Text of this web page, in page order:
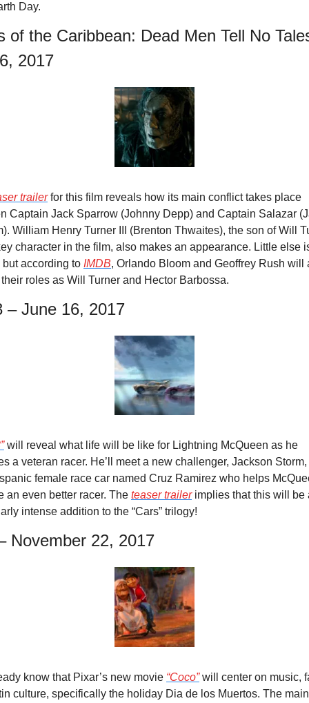
Day.
of the Caribbean: Dead Men Tell No
2017
trailer for this film reveals how its main conflict takes place
Captain Jack Sparrow (Johnny Depp) and Captain Salazar
William Henry Turner III (Brenton Thwaites), the son of Will
character in the film, also makes an appearance. Little else
but according to IMDB, Orlando Bloom and Geoffrey Rush will
roles as Will Turner and Hector Barbossa.
– June 16, 2017
will reveal what life will be like for Lightning McQueen as he
a veteran racer. He’ll meet a new challenger, Jackson
female race car named Cruz Ramirez who helps
an even better racer. The teaser trailer implies that this will be
intense addition to the “Cars” trilogy!
November 22, 2017
know that Pixar’s new movie “Coco” will center on music,
culture, specifically the holiday Dia de los Muertos. The main